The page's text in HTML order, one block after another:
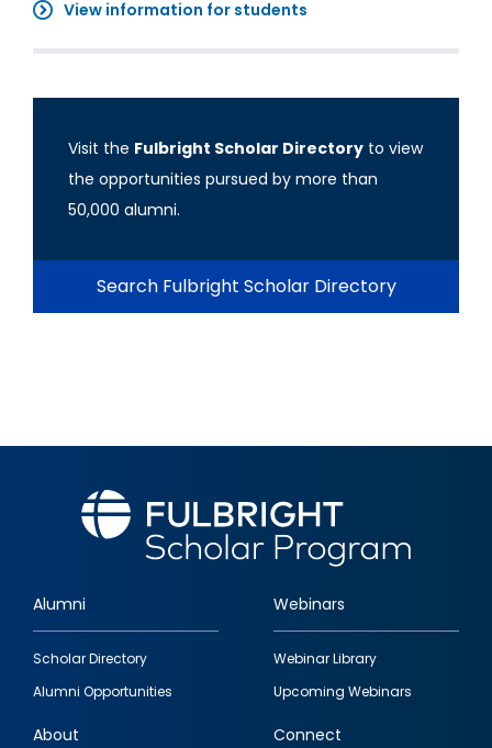
View information for students
Visit the Fulbright Scholar Directory to view
the opportunities pursued by more than
50,000 alumni.
Search Fulbright Scholar Directory
Footer
quick
links
Alumni
Scholar Directory
Alumni Opportunities
Webinars
Webinar Library
Upcoming Webinars
About Connect